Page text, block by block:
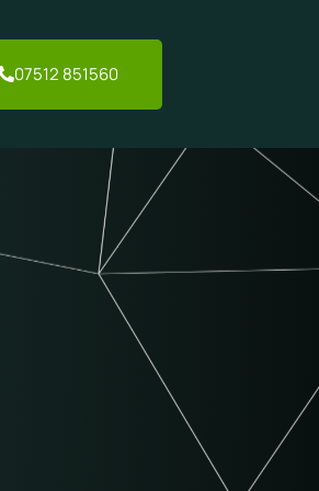
07512 851560